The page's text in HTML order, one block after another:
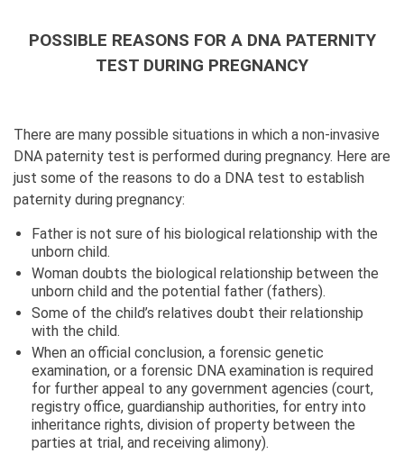
POSSIBLE REASONS FOR A DNA PATERNITY
TEST DURING PREGNANCY
There are many possible situations in which a non-invasive
DNA paternity test is performed during pregnancy. Here are
just some of the reasons to do a DNA test to establish
paternity during pregnancy:
Father is not sure of his biological relationship with the
unborn child.
Woman doubts the biological relationship between the
unborn child and the potential father (fathers).
Some of the child’s relatives doubt their relationship
with the child.
When an official conclusion, a forensic genetic
examination, or a forensic DNA examination is required
for further appeal to any government agencies (court,
registry office, guardianship authorities, for entry into
inheritance rights, division of property between the
parties at trial, and receiving alimony).